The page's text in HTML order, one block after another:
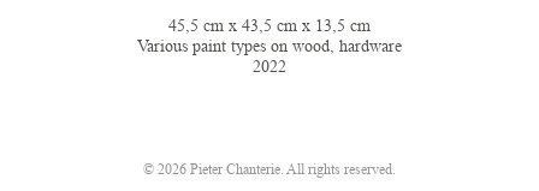
45,5 cm x 43,5 cm x 13,5 cm
Various paint types on wood, hardware
2022
© 2026 Pieter Chanterie. All rights reserved.